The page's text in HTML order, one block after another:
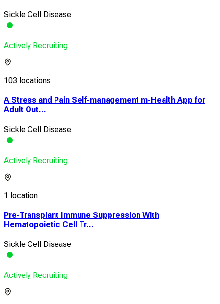
Sickle Cell Disease
Actively Recruiting
103 locations
A Stress and Pain Self-management m-Health App for
Adult Out...
Sickle Cell Disease
Actively Recruiting
1 location
Pre-Transplant Immune Suppression With
Hematopoietic Cell Tr...
Sickle Cell Disease
Actively Recruiting